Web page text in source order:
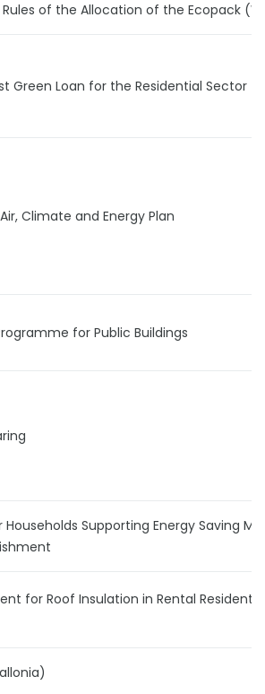
of the Allocation of the Ecopack
Green Loan for the Residential Sector
Climate and Energy Plan
for Public Buildings
Supporting Energy Saving
for Roof Insulation in Rental